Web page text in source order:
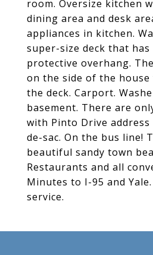
room. Oversize kitchen
dining area and desk
appliances in kitchen.
super-size deck that has
protective overhang.
on the side of the house
the deck. Carport.
basement. There are
with Pinto Drive
de-sac. On the bus line!
beautiful sandy town
Restaurants and all
Minutes to I-95 and
service.